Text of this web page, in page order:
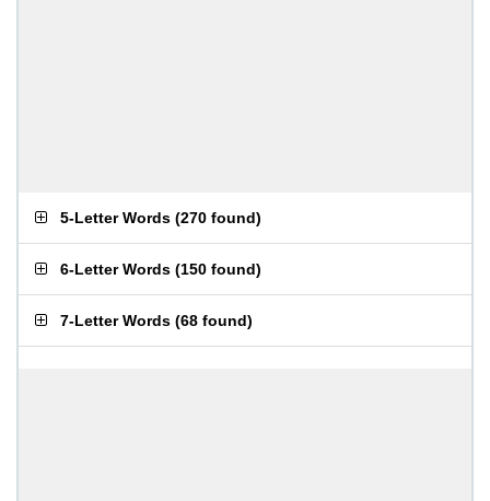
5-Letter Words (270 found)
6-Letter Words (150 found)
7-Letter Words (68 found)